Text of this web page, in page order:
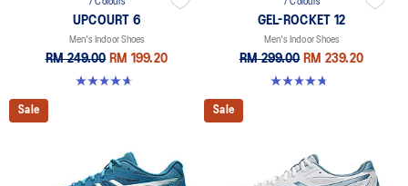
7 Colours
UPCOURT 6
Men's Indoor Shoes
RM 249.00 RM 199.20
4.6 out of 5 stars. 251 reviews
7 Colours
GEL-ROCKET 12
Men's Indoor Shoes
RM 299.00 RM 239.20
4.7 out of 5 stars. 181 reviews
Sale Sale